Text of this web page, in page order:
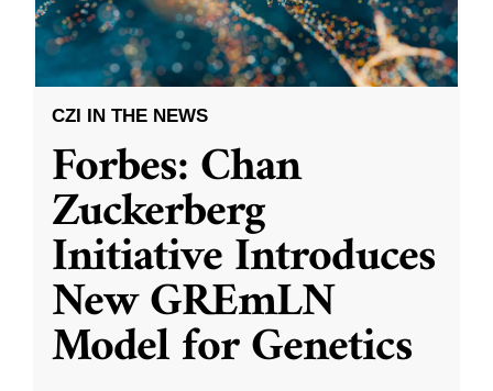
CZI IN THE NEWS
Forbes: Chan
Zuckerberg
Initiative Introduces
New GREmLN
Model for Genetics